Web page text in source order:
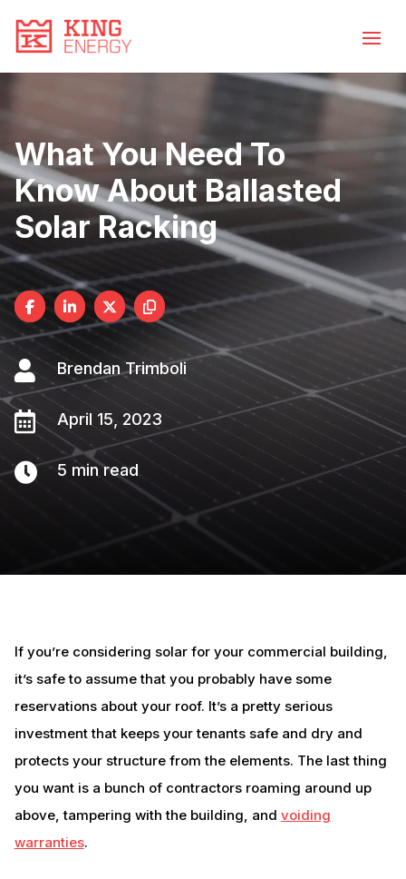
content
Player
What You Need To
Know About Ballasted
Solar Racking
 Brendan Trimboli
 April 15, 2023
 5 min read
If you’re considering solar for your commercial building,
it’s safe to assume that you probably have some
reservations about your roof. It’s a pretty serious
investment that keeps your tenants safe and dry and
protects your structure from the elements. The last thing
you want is a bunch of contractors roaming around up
above, tampering with the building, and voiding
warranties.